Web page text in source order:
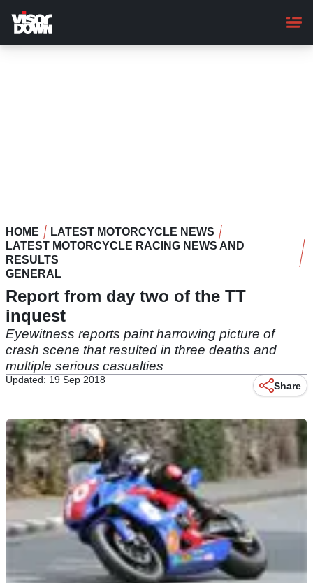
main
content
HOME
LATEST MOTORCYCLE NEWS
LATEST MOTORCYCLE RACING NEWS AND
RESULTS
GENERAL
Report from day two of the TT
inquest
Eyewitness reports paint harrowing picture of
crash scene that resulted in three deaths and
multiple serious casualties
Updated: 19 Sep 2018
Share